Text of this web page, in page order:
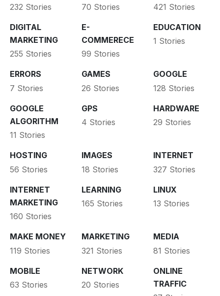
232 Stories
70 Stories
421 Stories
DIGITAL
MARKETING
255 Stories
E-
COMMERECE
99 Stories
EDUCATION
1 Stories
ERRORS
7 Stories
GAMES
26 Stories
GOOGLE
128 Stories
GOOGLE
ALGORITHM
11 Stories
GPS
4 Stories
HARDWARE
29 Stories
HOSTING
56 Stories
IMAGES
18 Stories
INTERNET
327 Stories
INTERNET
MARKETING
160 Stories
LEARNING
165 Stories
LINUX
13 Stories
MAKE MONEY
119 Stories
MARKETING
321 Stories
MEDIA
81 Stories
MOBILE
63 Stories
NETWORK
20 Stories
ONLINE
TRAFFIC